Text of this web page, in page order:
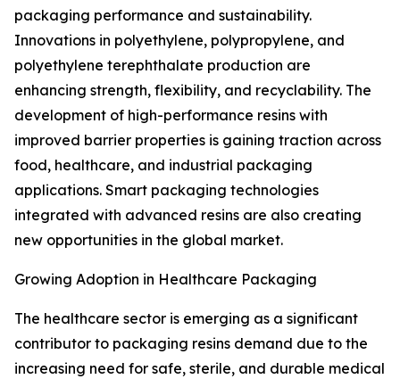
packaging performance and sustainability.
Innovations in polyethylene, polypropylene, and
polyethylene terephthalate production are
enhancing strength, flexibility, and recyclability. The
development of high-performance resins with
improved barrier properties is gaining traction across
food, healthcare, and industrial packaging
applications. Smart packaging technologies
integrated with advanced resins are also creating
new opportunities in the global market.
Growing Adoption in Healthcare Packaging
The healthcare sector is emerging as a significant
contributor to packaging resins demand due to the
increasing need for safe, sterile, and durable medical